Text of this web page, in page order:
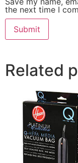
the next time I
Related